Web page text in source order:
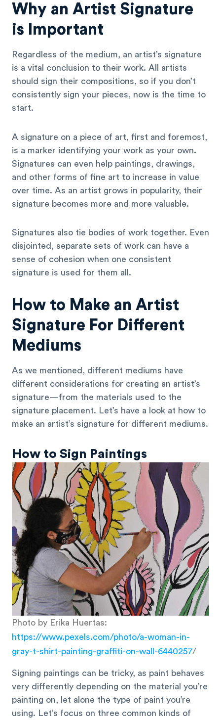
Why an Artist Signature
is Important
Regardless of the medium, an artist’s signature
is a vital conclusion to their work. All artists
should sign their compositions, so if you don’t
consistently sign your pieces, now is the time to
start.
A signature on a piece of art, first and foremost,
is a marker identifying your work as your own.
Signatures can even help paintings, drawings,
and other forms of fine art to increase in value
over time. As an artist grows in popularity, their
signature becomes more and more valuable.
Signatures also tie bodies of work together. Even
disjointed, separate sets of work can have a
sense of cohesion when one consistent
signature is used for them all.
How to Make an Artist
Signature For Different
Mediums
As we mentioned, different mediums have
different considerations for creating an artist’s
signature—from the materials used to the
signature placement. Let’s have a look at how to
make an artist’s signature for different mediums.
How to Sign Paintings
Photo by Erika Huertas:
https://www.pexels.com/photo/a-woman-in-
gray-t-shirt-painting-graffiti-on-wall-6440257/
Signing paintings can be tricky, as paint behaves
very differently depending on the material you’re
painting on, let alone the type of paint you’re
using. Let’s focus on three common kinds of